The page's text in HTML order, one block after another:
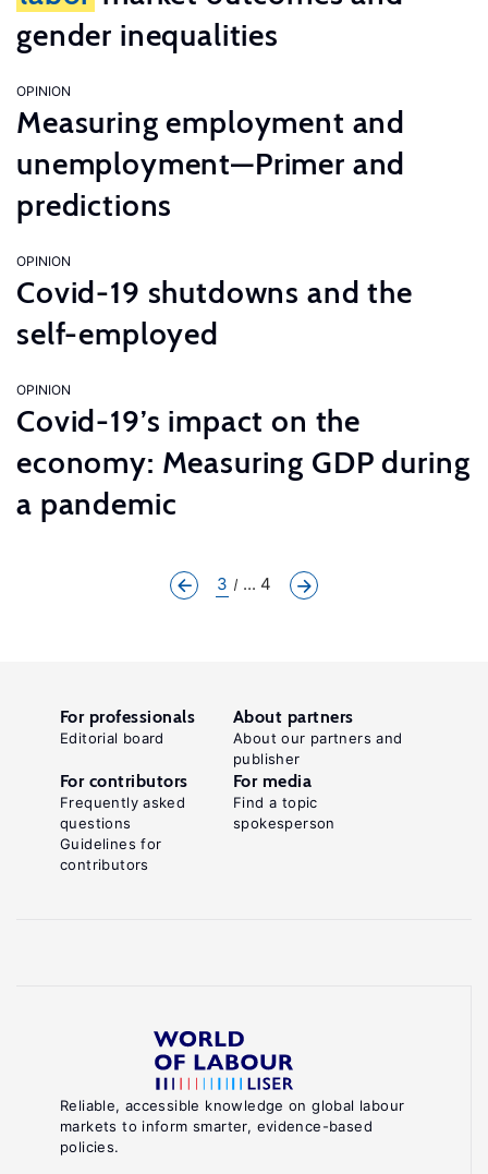
gender inequalities
OPINION
Measuring employment and
unemployment—Primer and
predictions
OPINION
Covid-19 shutdowns and the
self-employed
OPINION
Covid-19’s impact on the
economy: Measuring GDP during
a pandemic
3 ... 4
Reliable, accessible knowledge on global labour
markets to inform smarter, evidence-based
policies.
For professionals
Editorial board
About partners
About our partners and
publisher
For contributors
Frequently asked
questions
Guidelines for
contributors
For media
Find a topic
spokesperson